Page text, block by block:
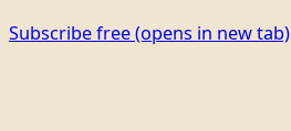
Subscribe free(opens in new tab)